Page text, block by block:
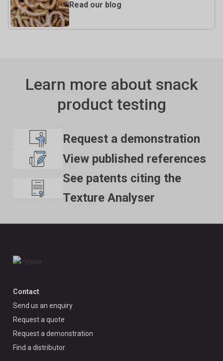
Read our blog
Learn more about snack
product testing
Request a demonstration
View published references
See patents citing the
Texture Analyser
Contact
Send us an enquiry
Request a quote
Request a demonstration
Find a distributor